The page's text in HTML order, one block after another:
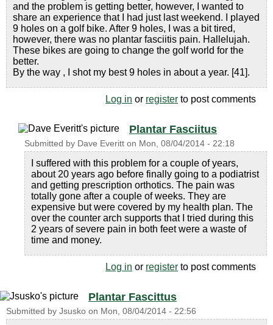
and the problem is getting better, however, I wanted to
share an experience that I had just last weekend. I played
9 holes on a golf bike. After 9 holes, I was a bit tired,
however, there was no plantar fasciitis pain. Hallelujah.
These bikes are going to change the golf world for the
better.
By the way , I shot my best 9 holes in about a year. [41].
Log in or register to post comments
Plantar Fasciitus
Submitted by Dave Everitt on Mon, 08/04/2014 - 22:18
I suffered with this problem for a couple of years,
about 20 years ago before finally going to a podiatrist
and getting prescription orthotics. The pain was
totally gone after a couple of weeks. They are
expensive but were covered by my health plan. The
over the counter arch supports that I tried during this
2 years of severe pain in both feet were a waste of
time and money.
Log in or register to post comments
Plantar Fascittus
Submitted by Jsusko on Mon, 08/04/2014 - 22:56